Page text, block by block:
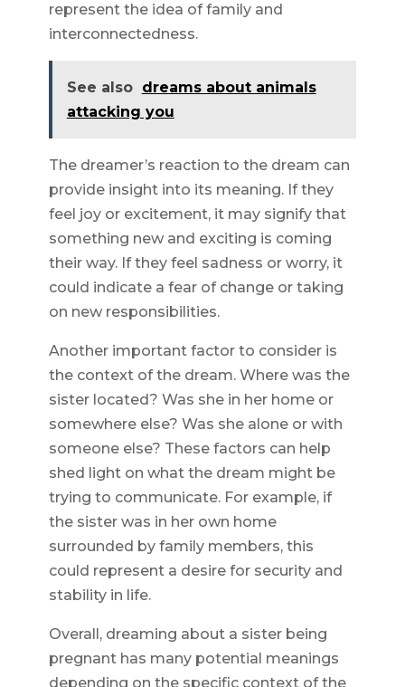
represent the idea of family and
interconnectedness.
See also dreams about animals
attacking you
The dreamer’s reaction to the dream can
provide insight into its meaning. If they
feel joy or excitement, it may signify that
something new and exciting is coming
their way. If they feel sadness or worry, it
could indicate a fear of change or taking
on new responsibilities.
Another important factor to consider is
the context of the dream. Where was the
sister located? Was she in her home or
somewhere else? Was she alone or with
someone else? These factors can help
shed light on what the dream might be
trying to communicate. For example, if
the sister was in her own home
surrounded by family members, this
could represent a desire for security and
stability in life.
Overall, dreaming about a sister being
pregnant has many potential meanings
depending on the specific context of the